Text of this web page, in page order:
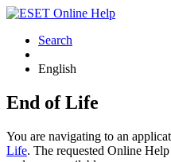
Search
English
End of Life
You are navigating to an
Life. The requested Online